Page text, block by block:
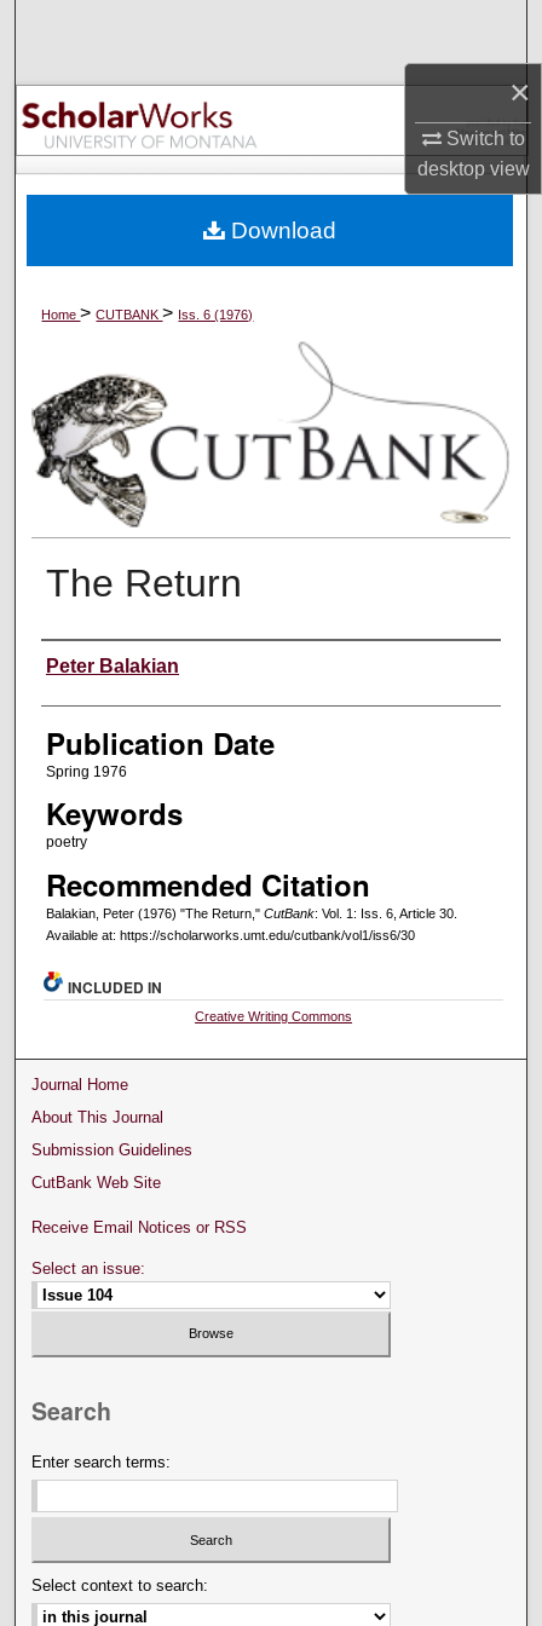
×
Switch to
desktopview
Browse Collections
My Account
Digital Commons Network™
Home>CUTBANK> Iss. 6 (1976)
The Return
Creators
Peter Balakian
Publication Date
Spring 1976
Keywords
poetry
Recommended Citation
Balakian, Peter (1976) "The Return," CutBank: Vol. 1: Iss. 6, Article 30.
Available at: https://scholarworks.umt.edu/cutbank/vol1/iss6/30
Download
INCLUDED IN
Creative Writing Commons
Journal Home
About This Journal
Submission Guidelines
CutBank Web Site
Receive Email Notices or RSS
Select an issue:
Search
Enter search terms:
Select context to search: